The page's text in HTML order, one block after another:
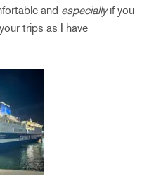
and especiallyif you
trips as I have